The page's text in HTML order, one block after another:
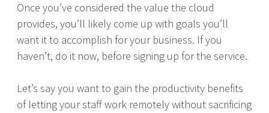
Once you’ve considered the value the cloud
provides, you’ll likely come up with goals you’ll
want it to accomplish for your business. If you
haven’t, do it now, before signing up for the service.
Let’s say you want to gain the productivity benefits
of letting your staff work remotely without sacrificing